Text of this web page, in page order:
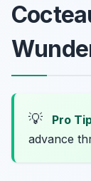
💡 Pro
advance